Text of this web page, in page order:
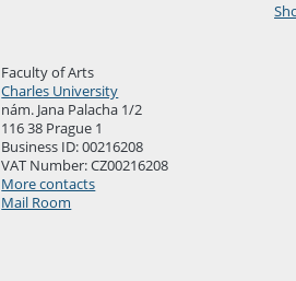
Faculty of Arts
Charles University
nám. Jana Palacha 1/2
116 38 Prague 1
Business ID: 00216208
VAT Number: CZ00216208
More contacts
Mail Room